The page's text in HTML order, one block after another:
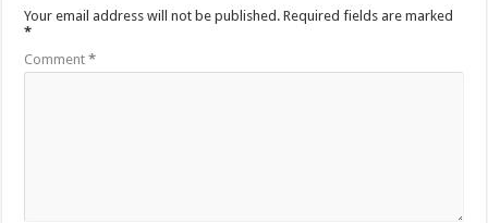
Your email address will not be published. Required fields are marked
*
Comment*